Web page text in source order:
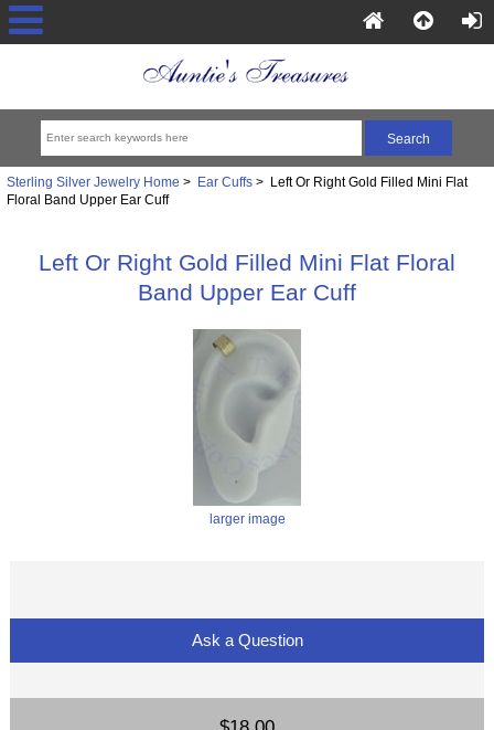
Sterling Silver Jewelry Home > Ear Cuffs> Left Or Right Gold Filled Mini Flat
Floral Band Upper Ear Cuff
Left Or Right Gold Filled Mini Flat Floral
Band Upper Ear Cuff
larger image
Ask a Question